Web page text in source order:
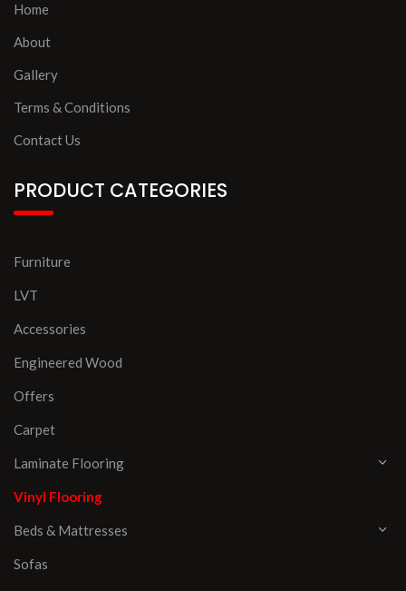
Home
About
Gallery
Terms & Conditions
Contact Us
PRODUCT CATEGORIES
Furniture
LVT
Accessories
Engineered Wood
Offers
Carpet
Laminate Flooring
Vinyl Flooring
Beds & Mattresses
Sofas